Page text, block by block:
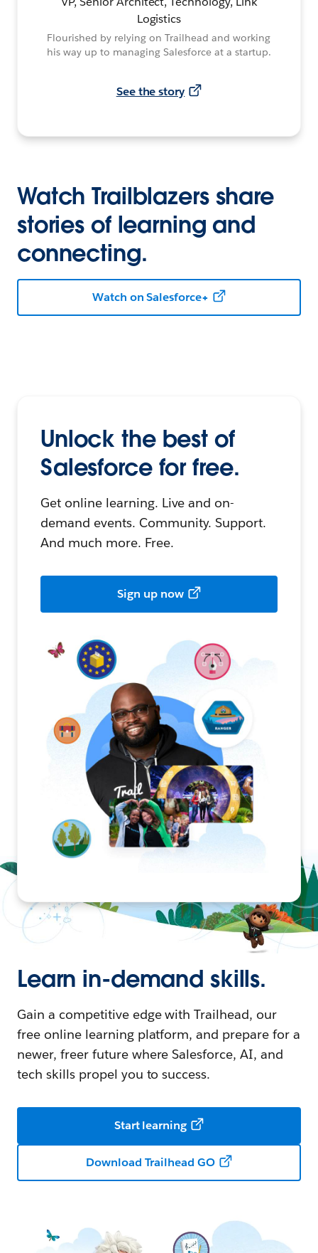
Logistics
Flourished by relying on Trailhead and working
his way up to managing Salesforce at a startup.
See the story
Watch Trailblazers share
stories of learning and
connecting.
Watch on Salesforce+
Unlock the best of
Salesforce for free.
Get online learning. Live and on-
demand events. Community. Support.
And much more. Free.
Sign up now
Learn in-demand skills.
Gain a competitive edge with Trailhead, our
free online learning platform, and prepare for a
newer, freer future where Salesforce, AI, and
tech skills propel you to success.
Start learning
Download Trailhead GO